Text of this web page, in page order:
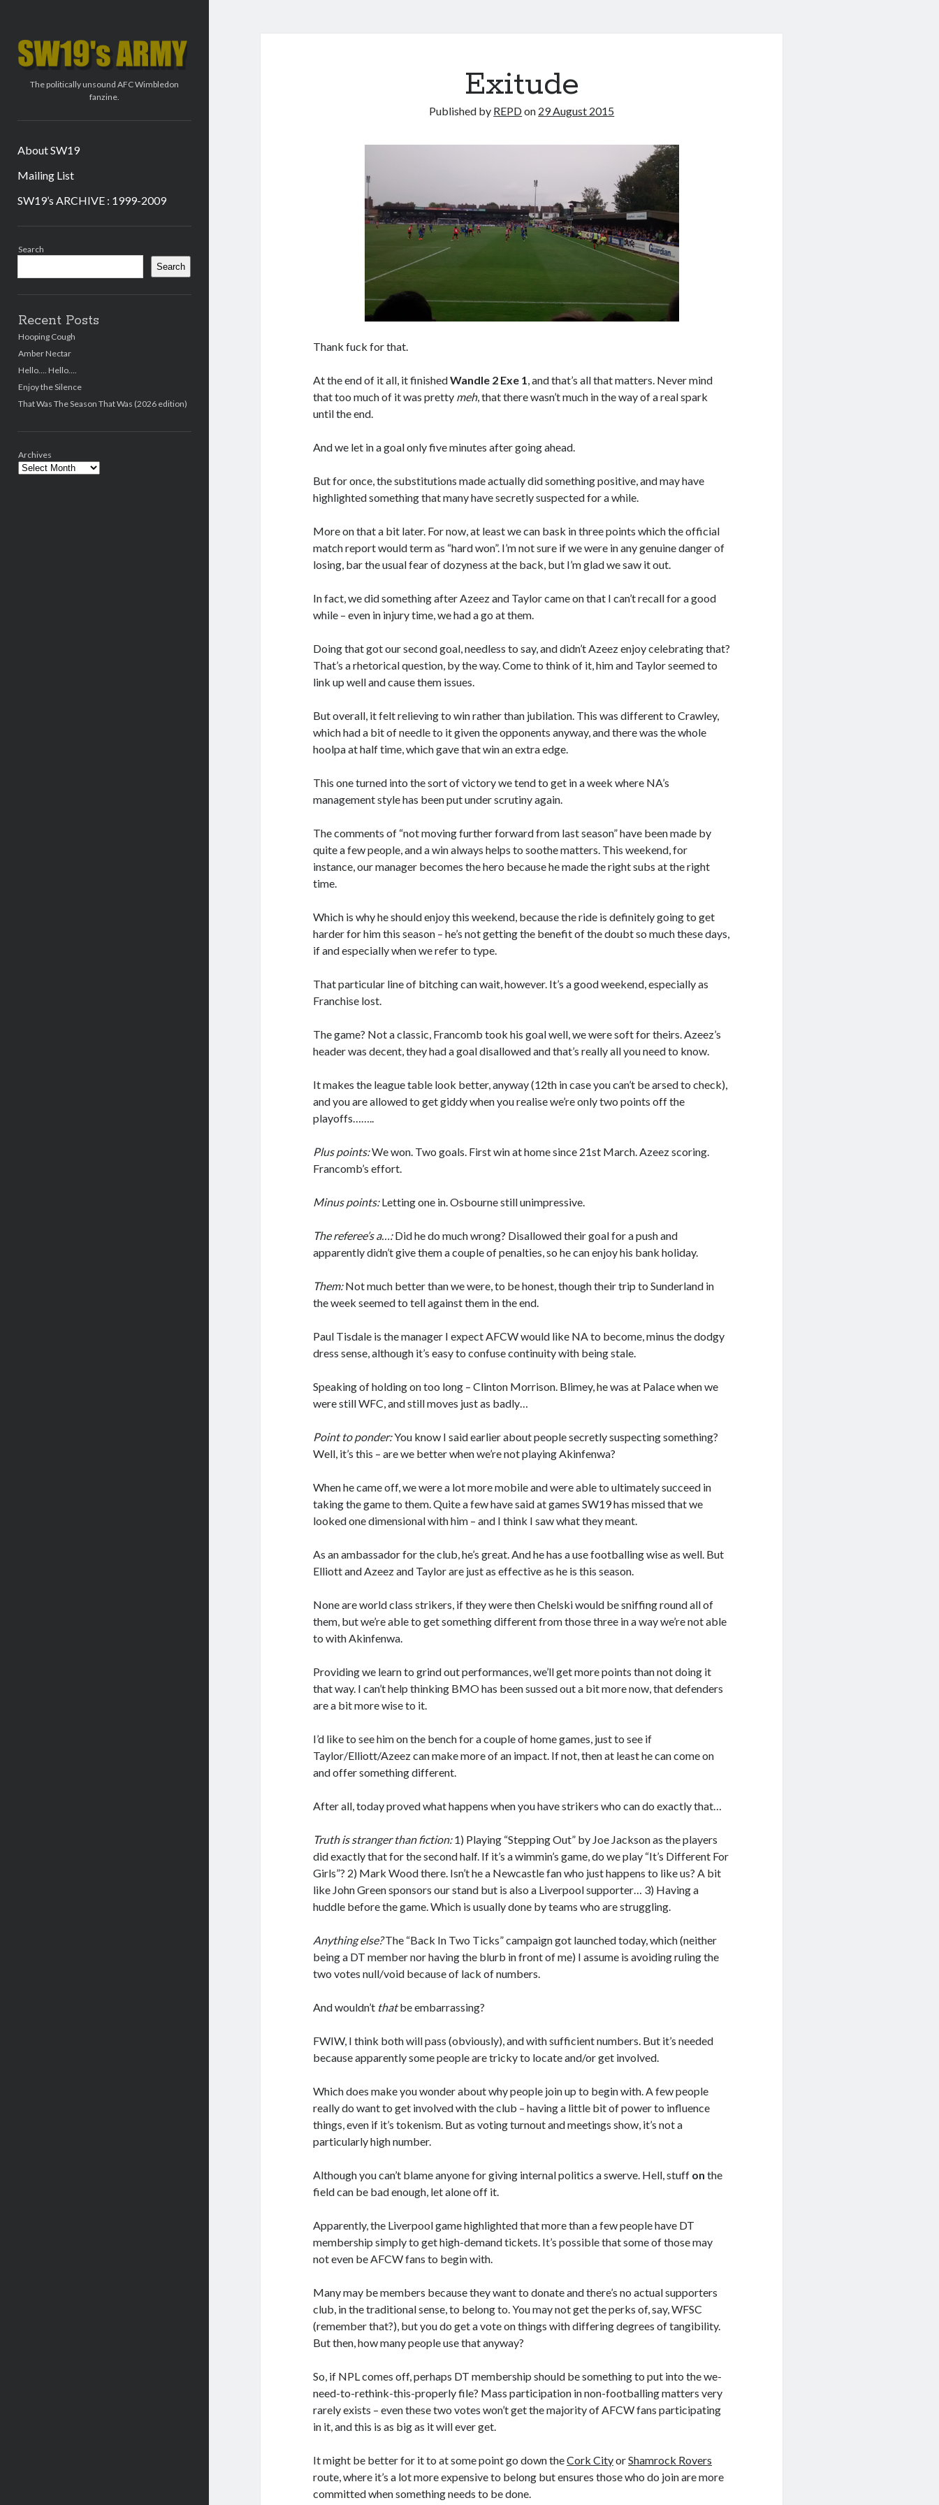
SW19's
ARMY
The politically unsound AFC Wimbledon
fanzine.
About SW19
Mailing List
SW19’s ARCHIVE : 1999-2009
Search
Search
Recent Posts
Hooping Cough
Amber Nectar
Hello…. Hello….
Enjoy the Silence
That Was The Season That Was (2026 edition)
Archives
Exitude
Published by REPDon 29 August 2015
Thank fuck for that.
At the end of it all, it finishedWandle 2 Exe 1, and that’s all that matters. Never mind
that too much of it was pretty meh, that there wasn’t much in the way of a real spark
until the end.
And we let in a goal only five minutes after going ahead.
But for once, the substitutions made actually did something positive, and may have
highlighted something that many have secretly suspected for a while.
More on that a bit later. For now, at least we can bask in three points which the official
match report would term as “hard won”. I’m not sure if we were in any genuine danger of
losing, bar the usual fear of dozyness at the back, but I’m glad we saw it out.
In fact, we did something after Azeez and Taylor came on that I can’t recall for a good
while – even in injury time, we had a go at them.
Doing that got our second goal, needless to say, and didn’t Azeez enjoy celebrating that?
That’s a rhetorical question, by the way. Come to think of it, him and Taylor seemed to
link up well and cause them issues.
But overall, it felt relieving to win rather than jubilation. This was different to Crawley,
which had a bit of needle to it given the opponents anyway, and there was the whole
hoolpa at half time, which gave that win an extra edge.
This one turned into the sort of victory we tend to get in a week where NA’s
management style has been put under scrutiny again.
The comments of “not moving further forward from last season” have been made by
quite a few people, and a win always helps to soothe matters. This weekend, for
instance, our manager becomes the hero because he made the right subs at the right
time.
Which is why he should enjoy this weekend, because the ride is definitely going to get
harder for him this season – he’s not getting the benefit of the doubt so much these days,
if and especially when we refer to type.
That particular line of bitching can wait, however. It’s a good weekend, especially as
Franchise lost.
The game? Not a classic, Francomb took his goal well, we were soft for theirs. Azeez’s
header was decent, they had a goal disallowed and that’s really all you need to know.
It makes the league table look better, anyway (12th in case you can’t be arsed to check),
and you are allowed to get giddy when you realise we’re only two points off the
playoffs……..
Plus points:We won. Two goals. First win at home since 21st March. Azeez scoring.
Francomb’s effort.
Minus points:Letting one in. Osbourne still unimpressive.
The referee’s a…:Did he do much wrong? Disallowed their goal for a push and
apparently didn’t give them a couple of penalties, so he can enjoy his bank holiday.
Them:Not much better than we were, to be honest, though their trip to Sunderland in
the week seemed to tell against them in the end.
Paul Tisdale is the manager I expect AFCW would like NA to become, minus the dodgy
dress sense, although it’s easy to confuse continuity with being stale.
Speaking of holding on too long – Clinton Morrison. Blimey, he was at Palace when we
were still WFC, and still moves just as badly…
Point to ponder:You know I said earlier about people secretly suspecting something?
Well, it’s this – are we better when we’re not playing Akinfenwa?
When he came off, we were a lot more mobile and were able to ultimately succeed in
taking the game to them. Quite a few have said at games SW19 has missed that we
looked one dimensional with him – and I think I saw what they meant.
As an ambassador for the club, he’s great. And he has a use footballing wise as well. But
Elliott and Azeez and Taylor are just as effective as he is this season.
None are world class strikers, if they were then Chelski would be sniffing round all of
them, but we’re able to get something different from those three in a way we’re not able
to with Akinfenwa.
Providing we learn to grind out performances, we’ll get more points than not doing it
that way. I can’t help thinking BMO has been sussed out a bit more now, that defenders
are a bit more wise to it.
I’d like to see him on the bench for a couple of home games, just to see if
Taylor/Elliott/Azeez can make more of an impact. If not, then at least he can come on
and offer something different.
After all, today proved what happens when you have strikers who can do exactly that…
Truth is stranger than fiction:1) Playing “Stepping Out” by Joe Jackson as the players
did exactly that for the second half. If it’s a wimmin’s game, do we play “It’s Different For
Girls”? 2) Mark Wood there. Isn’t he a Newcastle fan who just happens to like us? A bit
like John Green sponsors our stand but is also a Liverpool supporter… 3) Having a
huddle before the game. Which is usually done by teams who are struggling.
Anything else?The “Back In Two Ticks” campaign got launched today, which (neither
being a DT member nor having the blurb in front of me) I assume is avoiding ruling the
two votes null/void because of lack of numbers.
And wouldn’t thatbe embarrassing?
FWIW, I think both will pass (obviously), and with sufficient numbers. But it’s needed
because apparently some people are tricky to locate and/or get involved.
Which does make you wonder about why people join up to begin with. A few people
really do want to get involved with the club – having a little bit of power to influence
things, even if it’s tokenism. But as voting turnout and meetings show, it’s not a
particularly high number.
Although you can’t blame anyone for giving internal politics a swerve. Hell, stuff on the
field can be bad enough, let alone off it.
Apparently, the Liverpool game highlighted that more than a few people have DT
membership simply to get high-demand tickets. It’s possible that some of those may
not even be AFCW fans to begin with.
Many may be members because they want to donate and there’s no actual supporters
club, in the traditional sense, to belong to. You may not get the perks of, say, WFSC
(remember that?), but you do get a vote on things with differing degrees of tangibility.
But then, how many people use that anyway?
So, if NPL comes off, perhaps DT membership should be something to put into the we-
need-to-rethink-this-properly file? Mass participation in non-footballing matters very
rarely exists – even these two votes won’t get the majority of AFCW fans participating
in it, and this is as big as it will ever get.
It might be better for it to at some point go down theCork CityorShamrock Rovers
route,where it’s a lot more expensive to belong but ensures those who do join are more
committed when something needs to be done.